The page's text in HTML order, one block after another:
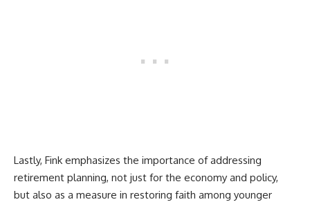
Lastly, Fink emphasizes the importance of addressing
retirement planning, not just for the economy and policy,
but also as a measure in restoring faith among younger